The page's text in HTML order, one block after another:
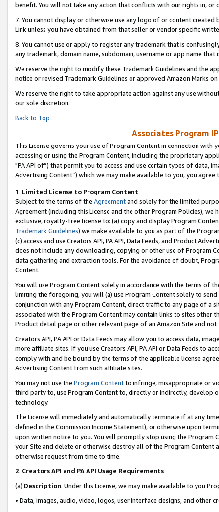
benefit. You will not take any action that conflicts with our rights in, or
7. You cannot display or otherwise use any logo of or content
Link unless you have obtained from that seller or vendor specific
8. You cannot use or apply to register any trademark that is
any trademark, domain name, subdomain, username or app name
We reserve the right to modify these Trademark Guidelines and the
notice or revised Trademark Guidelines or approved Amazon Marks on
We reserve the right to take appropriate action against any use
our sole discretion.
Back to Top
Associates Program
This License governs your use of Program Content in connection
accessing or using the Program Content, including the proprietary
"PA API of”) that permit you to access and use certain types of data,
Advertising Content”) which we may make available to you, you agree
1. Limited License to Program Content
Subject to the terms of the Agreementand solely for the limited
Agreement (including this License and the other Program Policies),
exclusive, royalty-free license to: (a) copy and display Program
Trademark Guidelines) we make available to you as part of the
(c) access and use Creators API, PA API, Data Feeds, and Product
does not include any downloading, copying or other use of Program
data gathering and extraction tools. For the avoidance of doubt,
Content.
You will use Program Content solely in accordance with the terms of
limiting the foregoing, you will (a) use Program Content solely to
conjunction with any Program Content, direct traffic to any page of a
associated with the Program Content may contain links to sites other
Product detail page or other relevant page of an Amazon Site and not
Creators API, PA API or Data Feeds may allow you to access data,
more affiliate sites. If you use Creators API, PA API or Data Feeds to
comply with and be bound by the terms of the applicable license
Advertising Content from such affiliate sites.
You may not use the Program Contentto infringe, misappropriate or
third party to, use Program Content to, directly or indirectly, develop
technology.
The License will immediately and automatically terminate if at any
defined in the Commission Income Statement), or otherwise upon
upon written notice to you. You will promptly stop using the Program
your Site and delete or otherwise destroy all of the Program Content
otherwise request from time to time.
2. Creators API and PA API Usage Requirements
(a) Description. Under this License, we may make available to you
• Data, images, audio, video, logos, user interface designs, and other